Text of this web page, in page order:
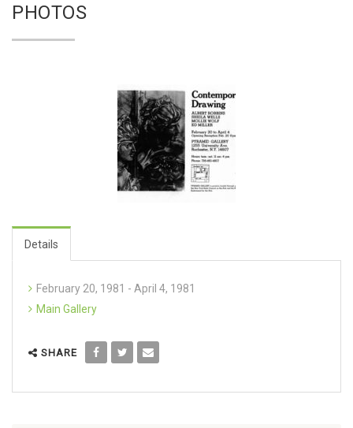
PHOTOS
Details
February 20, 1981 - April 4, 1981
Main Gallery
SHARE